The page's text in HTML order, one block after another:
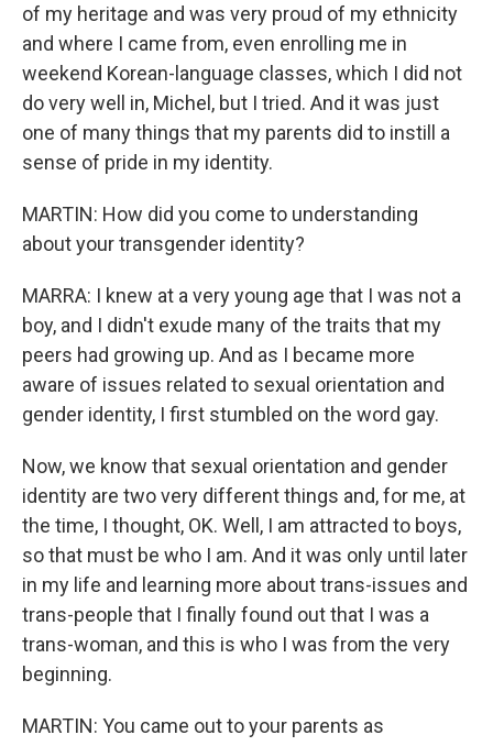
of my heritage and was very proud of my ethnicity
and where I came from, even enrolling me in
weekend Korean-language classes, which I did not
do very well in, Michel, but I tried. And it was just
one of many things that my parents did to instill a
sense of pride in my identity.
MARTIN: How did you come to understanding
about your transgender identity?
MARRA: I knew at a very young age that I was not a
boy, and I didn't exude many of the traits that my
peers had growing up. And as I became more
aware of issues related to sexual orientation and
gender identity, I first stumbled on the word gay.
Now, we know that sexual orientation and gender
identity are two very different things and, for me, at
the time, I thought, OK. Well, I am attracted to boys,
so that must be who I am. And it was only until later
in my life and learning more about trans-issues and
trans-people that I finally found out that I was a
trans-woman, and this is who I was from the very
beginning.
MARTIN: You came out to your parents as